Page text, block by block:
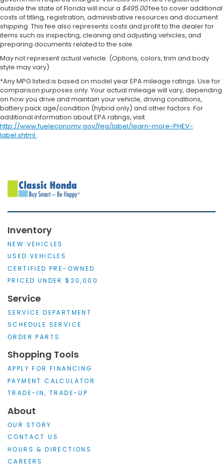
outside the state of Florida will incur a $495.00fee to cover additional
costs of titling, registration, administrative resources and document
shipping. This fee also represents costs and profit to the dealer for
items such as inspecting, cleaning and adjusting vehicles, and
preparing documents related to the sale.
May not represent actual vehicle. (Options, colors, trim and body
style may vary)
*Any MPG listed is based on model year EPA mileage ratings. Use for
comparison purposes only. Your actual mileage will vary, depending
on how you drive and maintain your vehicle, driving conditions,
battery pack age/condition (hybrid only) and other factors. For
additional information about EPA ratings, visit
http://www.fueleconomy.gov/feg/label/learn-more-PHEV-
label.shtml .
Inventory
NEW VEHICLES
USED VEHICLES
CERTIFIED PRE-OWNED
PRICED UNDER $20,000
Service
SERVICE DEPARTMENT
SCHEDULE SERVICE
ORDER PARTS
Shopping Tools
APPLY FOR FINANCING
PAYMENT CALCULATOR
TRADE-IN, TRADE-UP
About
OUR STORY
CONTACT US
HOURS & DIRECTIONS
CAREERS